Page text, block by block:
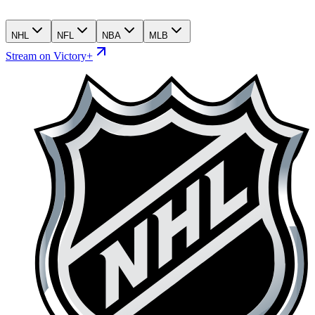
NHL NFL NBA MLB
Stream on Victory+